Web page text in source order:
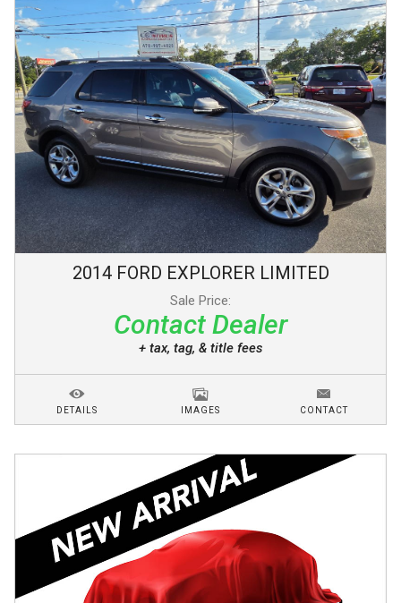
2014 FORD EXPLORER LIMITED
Sale Price:
Contact Dealer
+ tax, tag, & title fees
DETAILS IMAGES CONTACT